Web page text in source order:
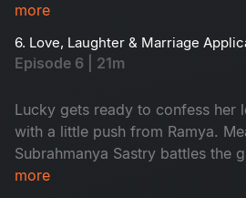
finances and accidentally sparks
sneaks up on the team, cue the
turns into a full-blown office
more
6. Love, Laughter & Marriage
Episode 6 | 21m
Lucky gets ready to confess her
with a little push from Ramya.
Subrahmanya Sastry battles the
wedding beast: caterers,
more